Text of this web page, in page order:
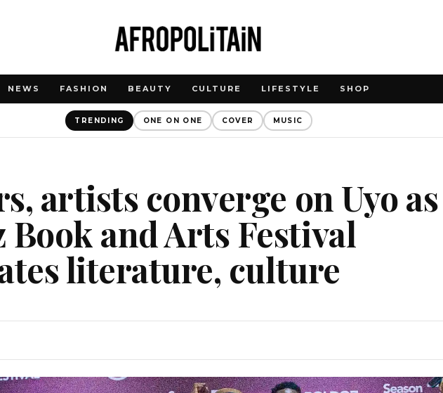
NEWS FASHION BEAUTY CULTURE LIFESTYLE SHOP
TRENDING ONE ON ONE COVER MUSIC
artists converge on Uyo as
Book and Arts Festival
literature, culture